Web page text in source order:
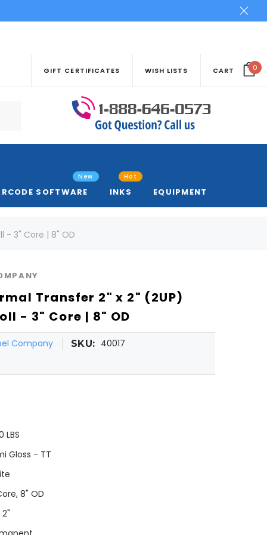
GIFT CERTIFICATES WISH LISTS CART 0
SOFTWARE
New
INKS
Hot
EQUIPMENT
- 3" Core | 8" OD
Transfer 2" x 2" (2UP)
- 3" Core | 8" OD
Company SKU: 40017
LBS
Gloss - TT
8" OD
2"